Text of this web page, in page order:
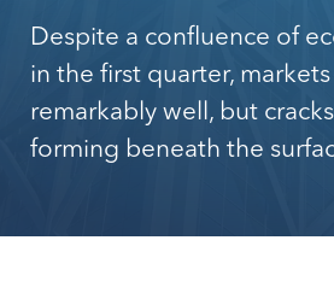
Despite a confluence of
in the first quarter,
remarkably well, but
forming beneath the